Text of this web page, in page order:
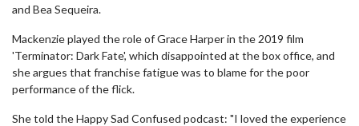
and Bea Sequeira.
Mackenzie played the role of Grace Harper in the 2019 film
'Terminator: Dark Fate', which disappointed at the box office, and
she argues that franchise fatigue was to blame for the poor
performance of the flick.
She told the Happy Sad Confused podcast: "I loved the experience